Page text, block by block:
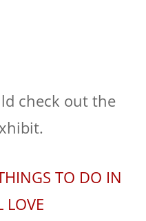
check out the
TO DO IN
LOVE